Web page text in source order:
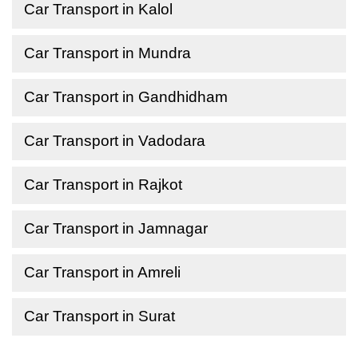
Car Transport in Kalol
Car Transport in Mundra
Car Transport in Gandhidham
Car Transport in Vadodara
Car Transport in Rajkot
Car Transport in Jamnagar
Car Transport in Amreli
Car Transport in Surat